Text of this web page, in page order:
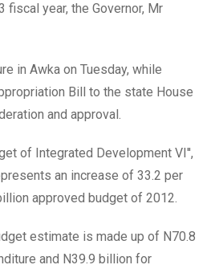
year, the Governor, Mr
in Awka on Tuesday, while
Bill to the state House
and approval.
of Integrated Development VI'',
an increase of 33.2 per
approved budget of 2012.
estimate is made up of N70.8
and N39.9 billion for